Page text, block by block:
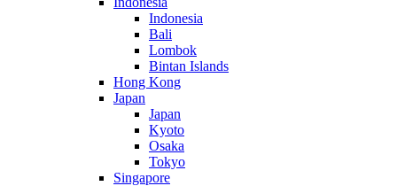
Indonesia
Bali
Lombok
Bintan Islands
Hong Kong
Japan
Japan
Kyoto
Osaka
Tokyo
Singapore